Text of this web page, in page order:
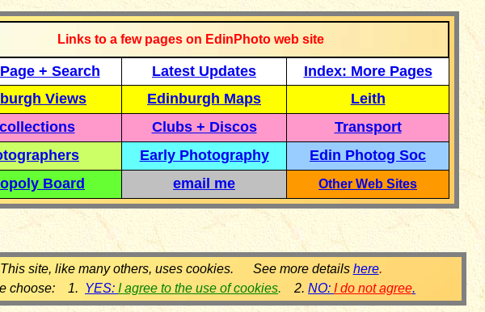
Links to a few pages on EdinPhoto web site
+ Search Latest Updates
Index: More Pages
Views
Edinburgh Maps
Leith
Clubs + Discos
Transport
Early Photography
Edin Photog Soc
Board
email me Other Web Sites
This site, like many others, uses cookies. See more details here.
choose: 1. YES: I agree to the use of cookies. 2. NO: I do not agree.